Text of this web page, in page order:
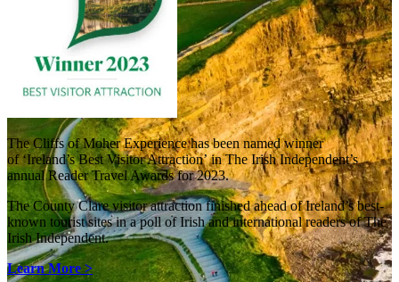
The Cliffs of Moher Experience has been named winner
of ‘Ireland’s Best Visitor Attraction’ in The Irish Independent’s
annual Reader Travel Awards for 2023.
The County Clare visitor attraction finished ahead of Ireland’s best-
known tourist sites in a poll of Irish and international readers of The
Irish Independent.
Learn More >